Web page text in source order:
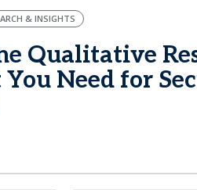
& INSIGHTS
Qualitative
You Need for